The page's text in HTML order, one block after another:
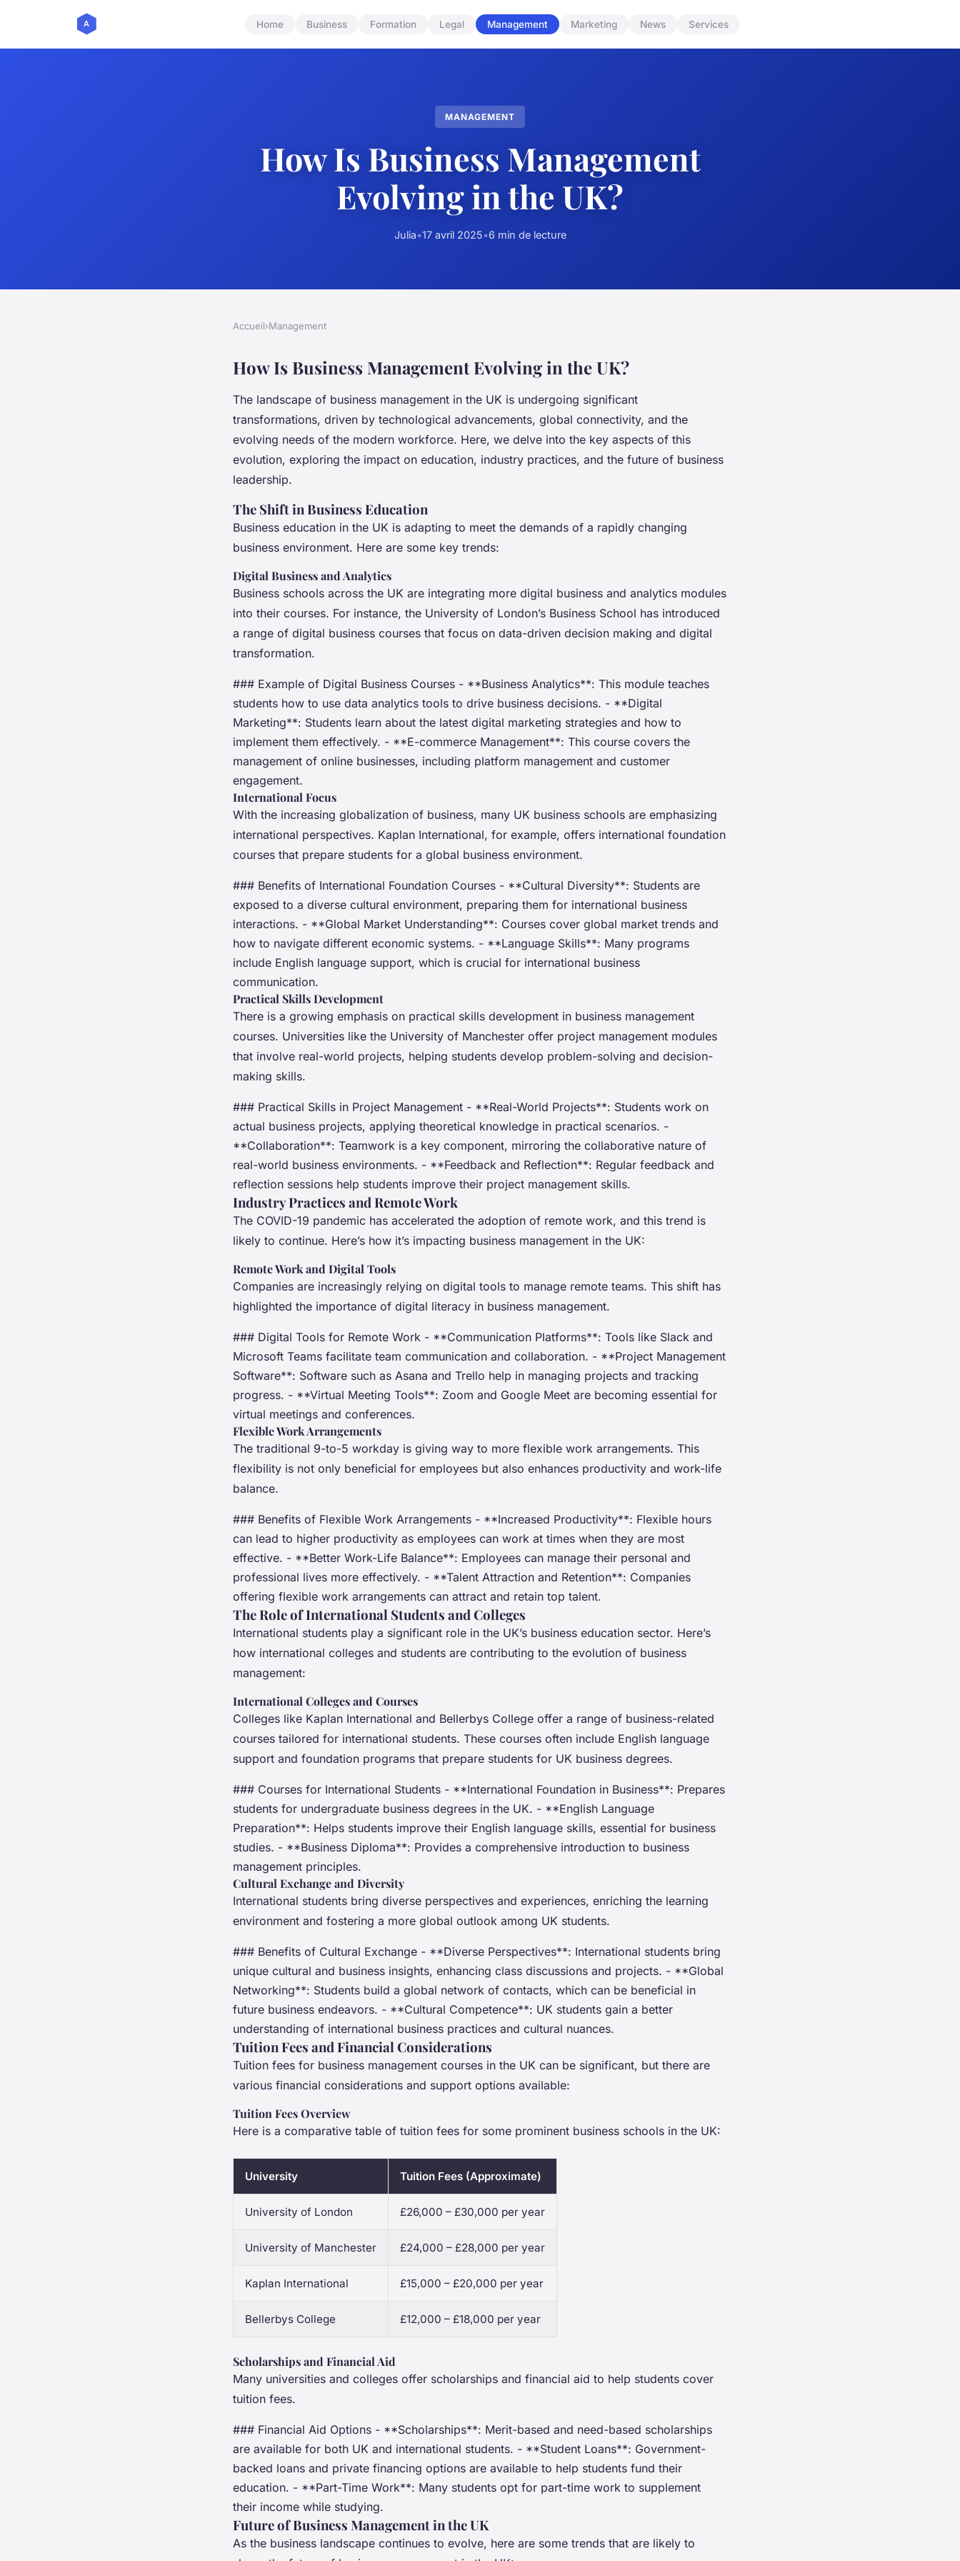
Home Business Formation Legal Management Marketing News Services
MANAGEMENT
How Is Business Management
Evolving in the UK?
Julia•17 avril 2025•6 min de lecture
Accueil›Management
How Is Business Management Evolving in the UK?
The landscape of business management in the UK is undergoing significant
transformations, driven by technological advancements, global connectivity, and the
evolving needs of the modern workforce. Here, we delve into the key aspects of this
evolution, exploring the impact on education, industry practices, and the future of business
leadership.
The Shift in Business Education
Business education in the UK is adapting to meet the demands of a rapidly changing
business environment. Here are some key trends:
Digital Business and Analytics
Business schools across the UK are integrating more digital business and analytics modules
into their courses. For instance, the University of London’s Business School has introduced
a range of digital business courses that focus on data-driven decision making and digital
transformation.
### Example of Digital Business Courses - **Business Analytics**: This module teaches
students how to use data analytics tools to drive business decisions. - **Digital
Marketing**: Students learn about the latest digital marketing strategies and how to
implement them effectively. - **E-commerce Management**: This course covers the
management of online businesses, including platform management and customer
engagement.
International Focus
With the increasing globalization of business, many UK business schools are emphasizing
international perspectives. Kaplan International, for example, offers international foundation
courses that prepare students for a global business environment.
### Benefits of International Foundation Courses - **Cultural Diversity**: Students are
exposed to a diverse cultural environment, preparing them for international business
interactions. - **Global Market Understanding**: Courses cover global market trends and
how to navigate different economic systems. - **Language Skills**: Many programs
include English language support, which is crucial for international business
communication.
Practical Skills Development
There is a growing emphasis on practical skills development in business management
courses. Universities like the University of Manchester offer project management modules
that involve real-world projects, helping students develop problem-solving and decision-
making skills.
### Practical Skills in Project Management - **Real-World Projects**: Students work on
actual business projects, applying theoretical knowledge in practical scenarios. -
**Collaboration**: Teamwork is a key component, mirroring the collaborative nature of
real-world business environments. - **Feedback and Reflection**: Regular feedback and
reflection sessions help students improve their project management skills.
Industry Practices and Remote Work
The COVID-19 pandemic has accelerated the adoption of remote work, and this trend is
likely to continue. Here’s how it’s impacting business management in the UK:
Remote Work and Digital Tools
Companies are increasingly relying on digital tools to manage remote teams. This shift has
highlighted the importance of digital literacy in business management.
### Digital Tools for Remote Work - **Communication Platforms**: Tools like Slack and
Microsoft Teams facilitate team communication and collaboration. - **Project Management
Software**: Software such as Asana and Trello help in managing projects and tracking
progress. - **Virtual Meeting Tools**: Zoom and Google Meet are becoming essential for
virtual meetings and conferences.
Flexible Work Arrangements
The traditional 9-to-5 workday is giving way to more flexible work arrangements. This
flexibility is not only beneficial for employees but also enhances productivity and work-life
balance.
### Benefits of Flexible Work Arrangements - **Increased Productivity**: Flexible hours
can lead to higher productivity as employees can work at times when they are most
effective. - **Better Work-Life Balance**: Employees can manage their personal and
professional lives more effectively. - **Talent Attraction and Retention**: Companies
offering flexible work arrangements can attract and retain top talent.
The Role of International Students and Colleges
International students play a significant role in the UK’s business education sector. Here’s
how international colleges and students are contributing to the evolution of business
management:
International Colleges and Courses
Colleges like Kaplan International and Bellerbys College offer a range of business-related
courses tailored for international students. These courses often include English language
support and foundation programs that prepare students for UK business degrees.
### Courses for International Students - **International Foundation in Business**: Prepares
students for undergraduate business degrees in the UK. - **English Language
Preparation**: Helps students improve their English language skills, essential for business
studies. - **Business Diploma**: Provides a comprehensive introduction to business
management principles.
Cultural Exchange and Diversity
International students bring diverse perspectives and experiences, enriching the learning
environment and fostering a more global outlook among UK students.
### Benefits of Cultural Exchange - **Diverse Perspectives**: International students bring
unique cultural and business insights, enhancing class discussions and projects. - **Global
Networking**: Students build a global network of contacts, which can be beneficial in
future business endeavors. - **Cultural Competence**: UK students gain a better
understanding of international business practices and cultural nuances.
Tuition Fees and Financial Considerations
Tuition fees for business management courses in the UK can be significant, but there are
various financial considerations and support options available:
Tuition Fees Overview
Here is a comparative table of tuition fees for some prominent business schools in the UK:
University Tuition Fees (Approximate)
University of London £26,000 – £30,000 per year
University of Manchester £24,000 – £28,000 per year
Kaplan International £15,000 – £20,000 per year
Bellerbys College £12,000 – £18,000 per year
Scholarships and Financial Aid
Many universities and colleges offer scholarships and financial aid to help students cover
tuition fees.
### Financial Aid Options - **Scholarships**: Merit-based and need-based scholarships
are available for both UK and international students. - **Student Loans**: Government-
backed loans and private financing options are available to help students fund their
education. - **Part-Time Work**: Many students opt for part-time work to supplement
their income while studying.
Future of Business Management in the UK
As the business landscape continues to evolve, here are some trends that are likely to